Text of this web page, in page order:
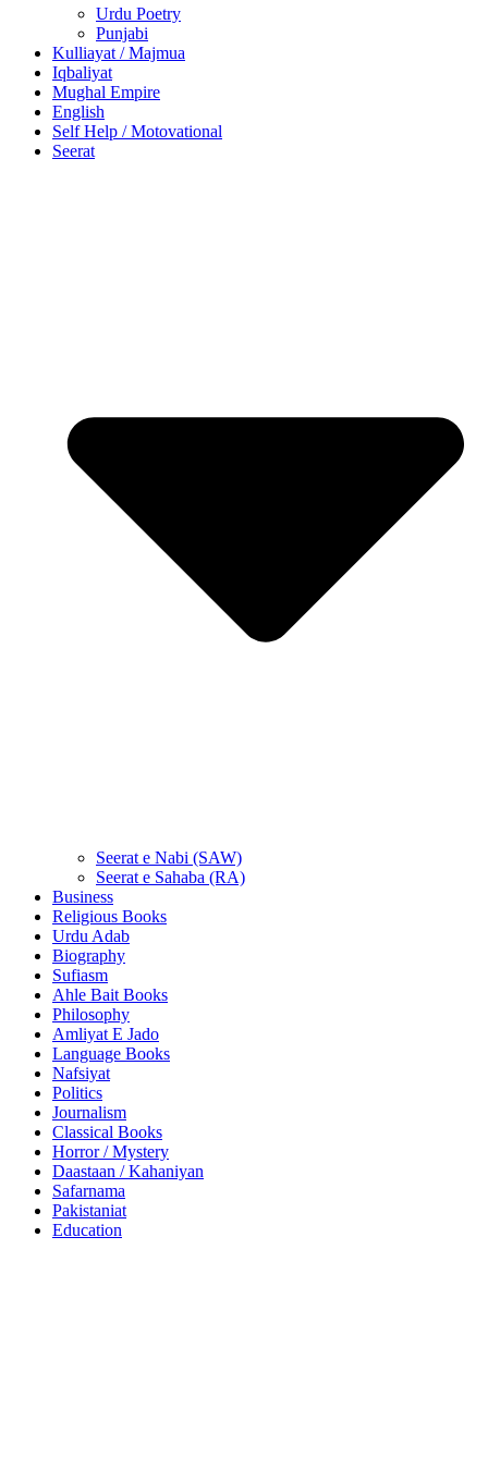
Urdu Poetry
Punjabi
Kulliayat / Majmua
Iqbaliyat
Mughal Empire
English
Self Help / Motovational
Seerat
Seerat e Nabi (SAW)
Seerat e Sahaba (RA)
Business
Religious Books
Urdu Adab
Biography
Sufiasm
Ahle Bait Books
Philosophy
Amliyat E Jado
Language Books
Nafsiyat
Politics
Journalism
Classical Books
Horror / Mystery
Daastaan / Kahaniyan
Safarnama
Pakistaniat
Education